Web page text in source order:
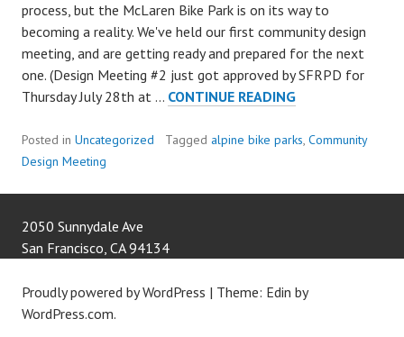
process, but the McLaren Bike Park is on its way to
becoming a reality. We've held our first community design
meeting, and are getting ready and prepared for the next
one. (Design Meeting #2 just got approved by SFRPD for
Thursday July 28th at … CONTINUE READINGMBP
DESIGN
Posted in Uncategorized Tagged alpine bike parks, Community
Design Meeting
2050 Sunnydale Ave
San Francisco, CA 94134
Proudly powered by WordPress | Theme: Edin by
WordPress.com.